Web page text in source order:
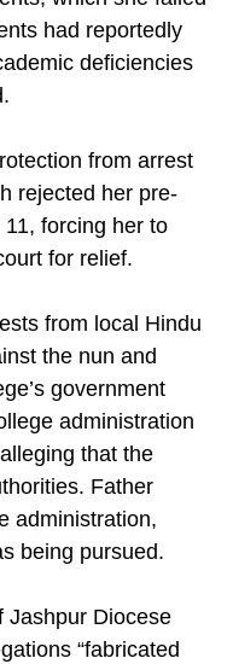
had reportedly
deficiencies
from arrest
rejected her pre-
forcing her to
for relief.
from local Hindu
the nun and
government
administration
that the
Father
administration,
being pursued.
Jashpur Diocese
“fabricated